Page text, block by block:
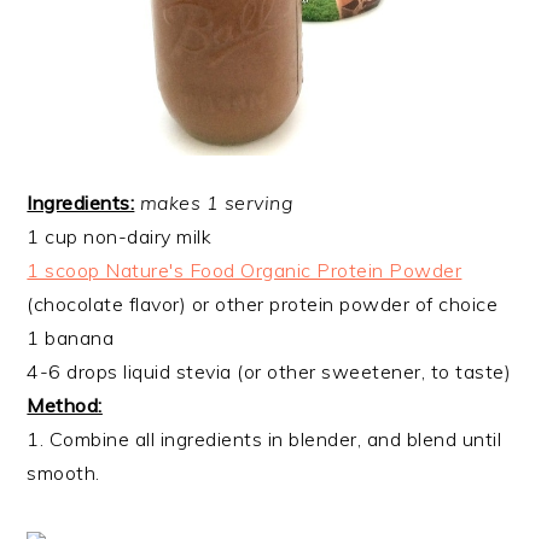
Ingredients: makes 1 serving
1 cup non-dairy milk
1 scoop Nature's Food Organic Protein Powder
(chocolate flavor) or other protein powder of choice
1 banana
4-6 drops liquid stevia (or other sweetener, to taste)
Method:
1. Combine all ingredients in blender, and blend until
smooth.